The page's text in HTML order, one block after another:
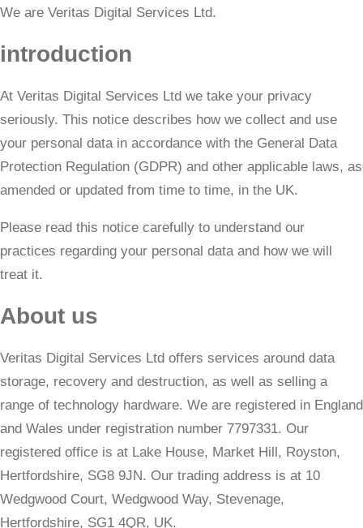
We are Veritas Digital Services Ltd.
introduction
At Veritas Digital Services Ltd we take your privacy
seriously. This notice describes how we collect and use
your personal data in accordance with the General Data
Protection Regulation (GDPR) and other applicable laws, as
amended or updated from time to time, in the UK.
​Please read this notice carefully to understand our
practices regarding your personal data and how we will
treat it.
About us
Veritas Digital Services Ltd offers services around data
storage, recovery and destruction, as well as selling a
range of technology hardware. We are registered in England
and Wales under registration number 7797331. Our
registered office is at Lake House, Market Hill, Royston,
Hertfordshire, SG8 9JN. Our trading address is at 10
Wedgwood Court, Wedgwood Way, Stevenage,
Hertfordshire, SG1 4QR, UK.